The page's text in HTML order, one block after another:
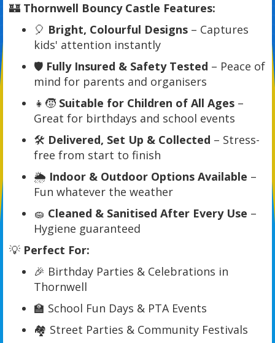
🏰 Thornwell Bouncy Castle Features:
🎈 Bright, Colourful Designs – Captures
kids' attention instantly
🛡️ Fully Insured & Safety Tested – Peace of
mind for parents and organisers
👧🧒 Suitable for Children of All Ages –
Great for birthdays and school events
🛠️ Delivered, Set Up & Collected – Stress-
free from start to finish
🌦️ Indoor & Outdoor Options Available –
Fun whatever the weather
🧽 Cleaned & Sanitised After Every Use –
Hygiene guaranteed
💡 Perfect For:
🎉 Birthday Parties & Celebrations in
Thornwell
🏫 School Fun Days & PTA Events
🏘️ Street Parties & Community Festivals